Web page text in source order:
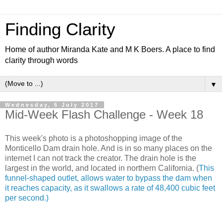
Finding Clarity
Home of author Miranda Kate and M K Boers. A place to find
clarity through words
▼
Wednesday, 5 July 2017
Mid-Week Flash Challenge - Week 18
This week's photo is a photoshopping image of the
Monticello Dam drain hole. And is in so many places on the
internet I can not track the creator. The drain hole is the
largest in the world, and located in northern California. (This
funnel-shaped outlet, allows water to bypass the dam when
it reaches capacity, as it swallows a rate of 48,400 cubic feet
per second.)